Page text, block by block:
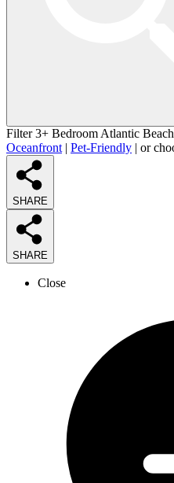
Filter 3+ Bedroom Atlantic
Oceanfront | Pet-Friendly | or
SHARE
SHARE
Close